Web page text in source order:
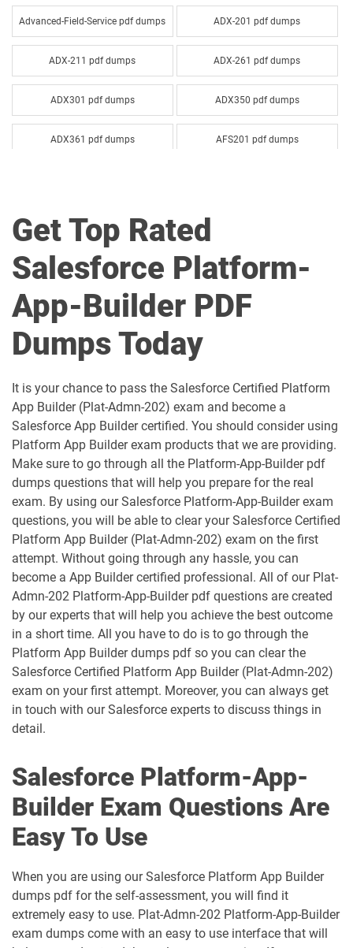
Advanced-Field-Service pdf dumps ADX-201 pdf dumps
ADX-211 pdf dumps ADX-261 pdf dumps
ADX301 pdf dumps ADX350 pdf dumps
ADX361 pdf dumps AFS201 pdf dumps
AI-Associate pdf dumps AI-Specialist pdf dumps
Als-Con-201 pdf dumps Analytics-101 pdf dumps
Analytics-Admn-201 pdf dumps Analytics-Arch-201 pdf dumps
Analytics-Con-201 pdf dumps Analytics-Con-301 pdf dumps
ANC-301 pdf dumps
AP-202 pdf dumps AP-203 pdf dumps
AP-204 pdf dumps AP-205 pdf dumps
AP-207 pdf dumps AP-208 pdf dumps
AP-209 pdf dumps AP-211 pdf dumps
AP-212 pdf dumps AP-213 pdf dumps
AP-214 pdf dumps AP-215 pdf dumps
AP-216 pdf dumps AP-217 pdf dumps
AP-220 pdf dumps AP-221 pdf dumps
AP-222 pdf dumps AP-223 pdf dumps
AP-225 pdf dumps
ARC-101 pdf dumps ARC720 pdf dumps
ARC730 pdf dumps Arch-301 pdf dumps
Get Top Rated
Salesforce Platform-
App-Builder PDF
Dumps Today
It is your chance to pass the Salesforce Certified Platform
App Builder (Plat-Admn-202) exam and become a
Salesforce App Builder certified. You should consider using
Platform App Builder exam products that we are providing.
Make sure to go through all the Platform-App-Builder pdf
dumps questions that will help you prepare for the real
exam. By using our Salesforce Platform-App-Builder exam
questions, you will be able to clear your Salesforce Certified
Platform App Builder (Plat-Admn-202) exam on the first
attempt. Without going through any hassle, you can
become a App Builder certified professional. All of our Plat-
Admn-202 Platform-App-Builder pdf questions are created
by our experts that will help you achieve the best outcome
in a short time. All you have to do is to go through the
Platform App Builder dumps pdf so you can clear the
Salesforce Certified Platform App Builder (Plat-Admn-202)
exam on your first attempt. Moreover, you can always get
in touch with our Salesforce experts to discuss things in
detail.
Salesforce Platform-App-
Builder Exam Questions Are
Easy To Use
When you are using our Salesforce Platform App Builder
dumps pdf for the self-assessment, you will find it
extremely easy to use. Plat-Admn-202 Platform-App-Builder
exam dumps come with an easy to use interface that will